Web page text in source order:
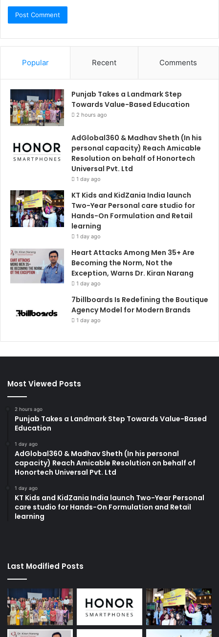
Popular Recent Comments
Punjab Takes a Landmark Step
Towards Value-Based Education
2 hours ago
AdGlobal360 & Madhav Sheth (In his
personal capacity) Reach Amicable
Resolution on behalf of Honortech
Universal Pvt. Ltd
1 day ago
KT Kids and KidZania India launch
Two-Year Personal care studio for
Hands-On Formulation and Retail
learning
1 day ago
Heart Attacks Among Men 35+ Are
Becoming the Norm, Not the
Exception, Warns Dr. Kiran Narang
1 day ago
7billboards Is Redefining the Boutique
Agency Model for Modern Brands
1 day ago
Most Viewed Posts
2 hours ago
Punjab Takes a Landmark Step Towards Value-Based
Education
1 day ago
AdGlobal360 & Madhav Sheth (In his personal
capacity) Reach Amicable Resolution on behalf of
Honortech Universal Pvt. Ltd
1 day ago
KT Kids and KidZania India launch Two-Year Personal
care studio for Hands-On Formulation and Retail
learning
Last Modified Posts